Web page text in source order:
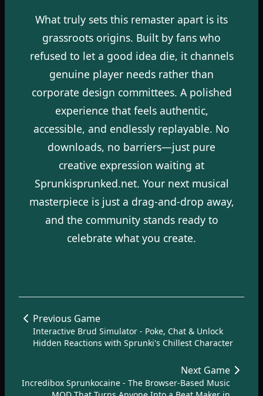
What truly sets this remaster apart is its
grassroots origins. Built by fans who
refused to let a good idea die, it channels
genuine player needs rather than
corporate design committees. A polished
experience that feels authentic,
accessible, and endlessly replayable. No
downloads, no barriers—just pure
creative expression waiting at
Sprunkisprunked.net. Your next musical
masterpiece is just a drag-and-drop away,
and the community stands ready to
celebrate what you create.
Previous Game
Interactive Brud Simulator - Poke, Chat & Unlock
Hidden Reactions with Sprunki's Chillest Character
Next Game
Incredibox Sprunkocaine - The Browser-Based Music